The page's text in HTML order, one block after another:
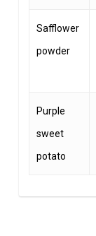
Safflower
powder
Purple
sweet
potato